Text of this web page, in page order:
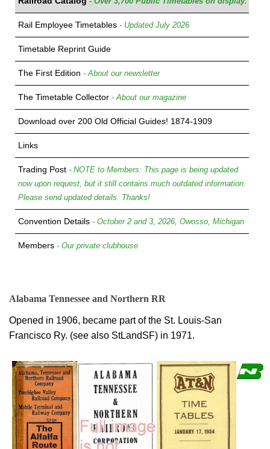
Rail Employee Timetables - Updated July 2026
Timetable Reprint Guide
The First Edition - About our newsletter
The Timetable Collector - About our magazine
Download over 200 Old Official Guides! 1874-1909
Links
Trading Post - NOTE to Members: This page is being updated
now upon request, but it still contains much outdated information.
Please send updated details. Thanks!
Convention Details - October 2 and 3, 2026, Owosso, Michigan
Members - Our private clubhouse
Alabama Tennessee and Northern RR
Opened in 1906, became part of the St. Louis-San
Francisco Ry. (see also StLandSF) in 1971.